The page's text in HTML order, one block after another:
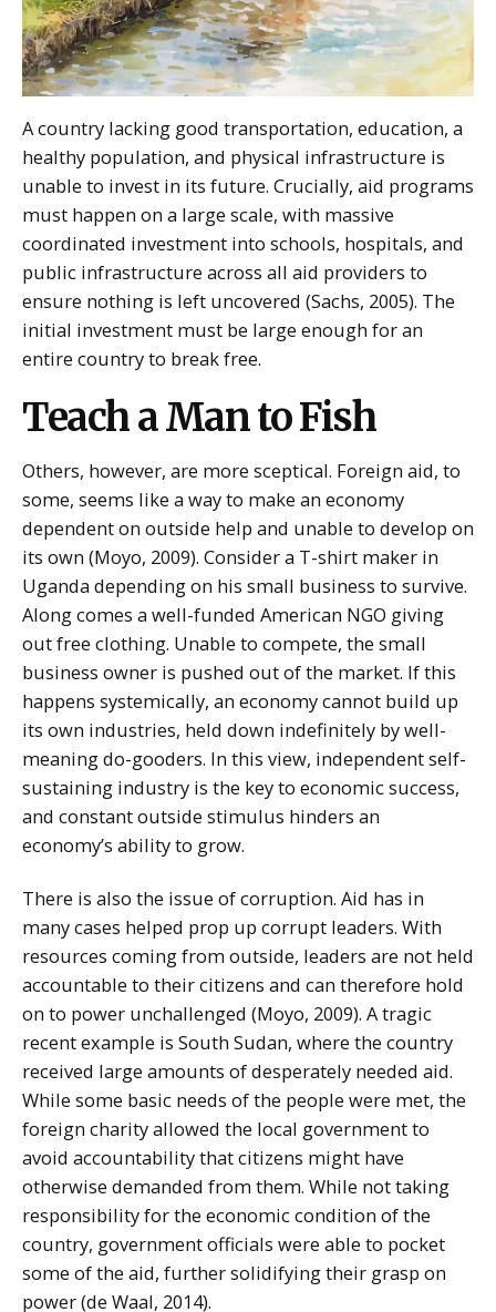
A country lacking good transportation, education, a
healthy population, and physical infrastructure is
unable to invest in its future. Crucially, aid programs
must happen on a large scale, with massive
coordinated investment into schools, hospitals, and
public infrastructure across all aid providers to
ensure nothing is left uncovered (Sachs, 2005). The
initial investment must be large enough for an
entire country to break free.
Teach a Man to Fish
Others, however, are more sceptical. Foreign aid, to
some, seems like a way to make an economy
dependent on outside help and unable to develop on
its own (Moyo, 2009). Consider a T-shirt maker in
Uganda depending on his small business to survive.
Along comes a well-funded American NGO giving
out free clothing. Unable to compete, the small
business owner is pushed out of the market. If this
happens systemically, an economy cannot build up
its own industries, held down indefinitely by well-
meaning do-gooders. In this view, independent self-
sustaining industry is the key to economic success,
and constant outside stimulus hinders an
economy’s ability to grow.
There is also the issue of corruption. Aid has in
many cases helped prop up corrupt leaders. With
resources coming from outside, leaders are not held
accountable to their citizens and can therefore hold
on to power unchallenged (Moyo, 2009). A tragic
recent example is South Sudan, where the country
received large amounts of desperately needed aid.
While some basic needs of the people were met, the
foreign charity allowed the local government to
avoid accountability that citizens might have
otherwise demanded from them. While not taking
responsibility for the economic condition of the
country, government officials were able to pocket
some of the aid, further solidifying their grasp on
power (de Waal, 2014).